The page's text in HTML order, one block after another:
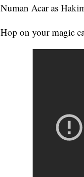
Numan Acar as
Hop on your magic